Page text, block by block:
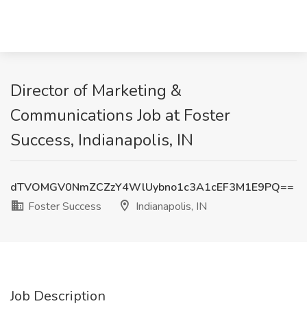
Director of Marketing &
Communications Job at Foster
Success, Indianapolis, IN
dTVOMGV0NmZCZzY4WlUybno1c3A1cEF3M1E9PQ==
Foster Success
Indianapolis, IN
Job Description